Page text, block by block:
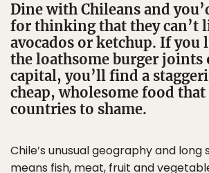
Dine with Chileans and
for thinking that they can’t
avocados or ketchup. If you
the loathsome burger joints
capital, you’ll find a
cheap, wholesome food
countries to shame.
Chile’s unusual geography and
means fish, meat, fruit and